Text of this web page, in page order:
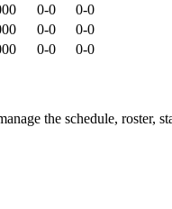
0-0
0-0
0-0
0-0
0-0
0-0
the schedule, roster,